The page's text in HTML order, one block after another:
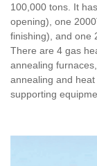
100,000 tons. It
opening), one
finishing), and one
There are 4 gas
annealing
annealing and
supporting